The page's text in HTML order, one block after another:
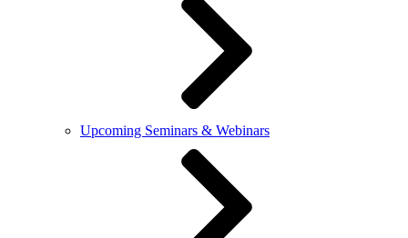
Upcoming Seminars & Webinars